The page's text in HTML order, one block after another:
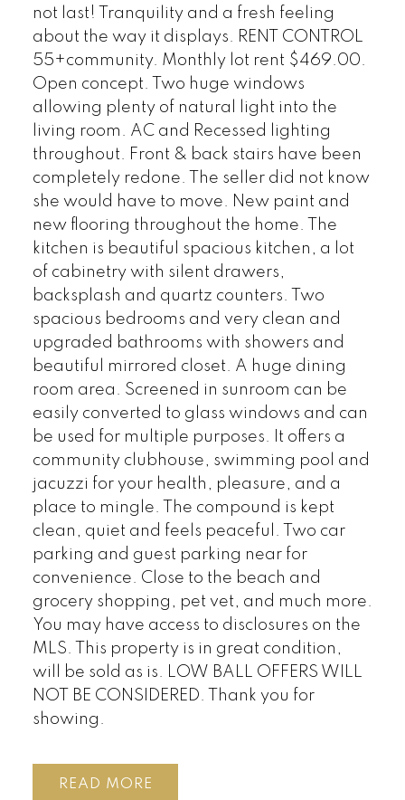
not last! Tranquility and a fresh feeling
about the way it displays. RENT CONTROL
55+community. Monthly lot rent $469.00.
Open concept. Two huge windows
allowing plenty of natural light into the
living room. AC and Recessed lighting
throughout. Front & back stairs have been
completely redone. The seller did not know
she would have to move. New paint and
new flooring throughout the home. The
kitchen is beautiful spacious kitchen, a lot
of cabinetry with silent drawers,
backsplash and quartz counters. Two
spacious bedrooms and very clean and
upgraded bathrooms with showers and
beautiful mirrored closet. A huge dining
room area. Screened in sunroom can be
easily converted to glass windows and can
be used for multiple purposes. It offers a
community clubhouse, swimming pool and
jacuzzi for your health, pleasure, and a
place to mingle. The compound is kept
clean, quiet and feels peaceful. Two car
parking and guest parking near for
convenience. Close to the beach and
grocery shopping, pet vet, and much more.
You may have access to disclosures on the
MLS. This property is in great condition,
will be sold as is. LOW BALL OFFERS WILL
NOT BE CONSIDERED. Thank you for
showing.
READ